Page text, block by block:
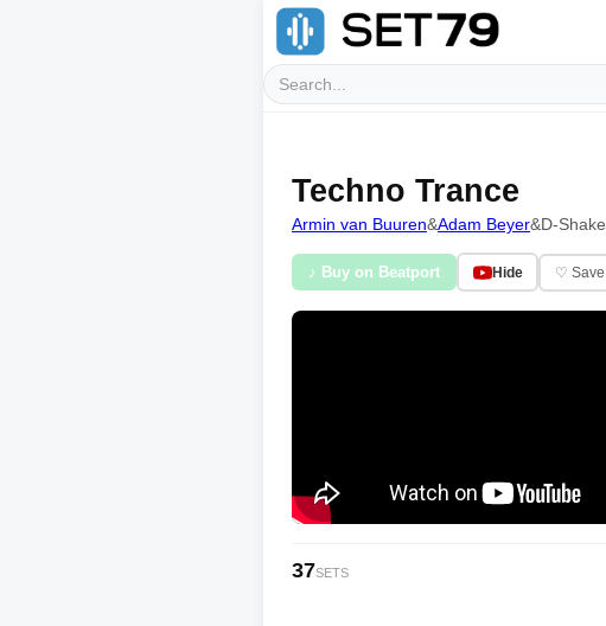
Techno Trance
Armin van Buuren&Adam Beyer&D-Shake
♪ Buy on Beatport Hide ♡ Save
37SETS